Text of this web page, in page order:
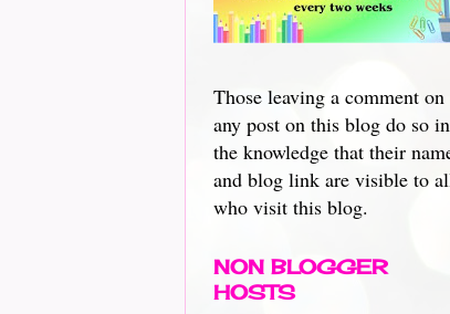
Those leaving a comment on
any post on this blog do so in
the knowledge that their
and blog link are visible to
who visit this blog.
NON BLOGGER
HOSTS